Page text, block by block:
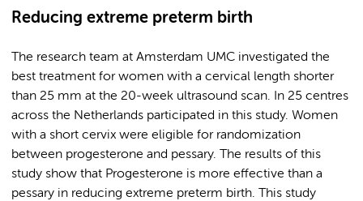
Reducing extreme preterm birth
The research team at Amsterdam UMC investigated the
best treatment for women with a cervical length shorter
than 25 mm at the 20-week ultrasound scan. In 25 centres
across the Netherlands participated in this study. Women
with a short cervix were eligible for randomization
between progesterone and pessary. The results of this
study show that Progesterone is more effective than a
pessary in reducing extreme preterm birth. This study